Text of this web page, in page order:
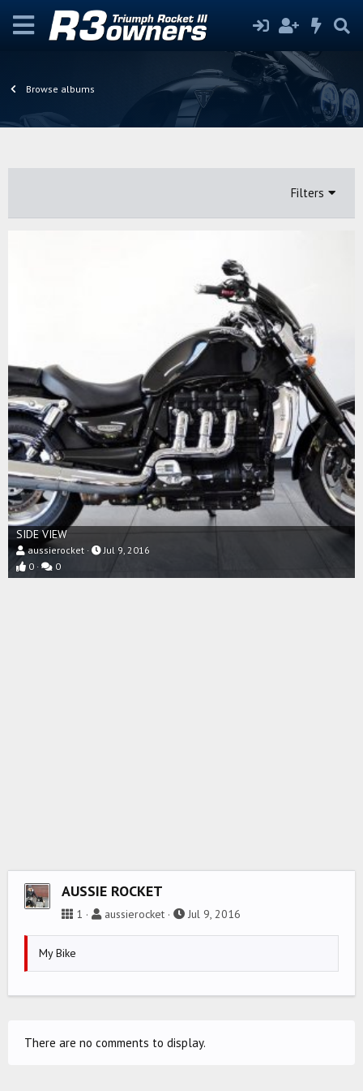
Browse albums
Filters
SIDE VIEW
aussierocket
Jul 9, 2016
0
0
AUSSIE ROCKET
1 aussierocket Jul 9, 2016
My Bike
There are no comments to display.